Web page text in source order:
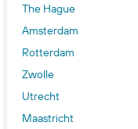
The Hague
Amsterdam
Rotterdam
Zwolle
Utrecht
Maastricht